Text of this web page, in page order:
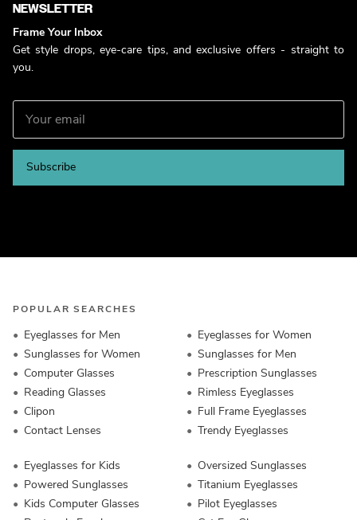
NEWSLETTER
Frame Your Inbox
Get style drops, eye-care tips, and exclusive offers - straight to
you.
Subscribe
POPULAR SEARCHES
Eyeglasses for Men
Sunglasses for Women
Computer Glasses
Reading Glasses
Clipon
Contact Lenses
Eyeglasses for Women
Sunglasses for Men
Prescription Sunglasses
Rimless Eyeglasses
Full Frame Eyeglasses
Trendy Eyeglasses
Eyeglasses for Kids
Powered Sunglasses
Kids Computer Glasses
Oversized Sunglasses
Titanium Eyeglasses
Pilot Eyeglasses